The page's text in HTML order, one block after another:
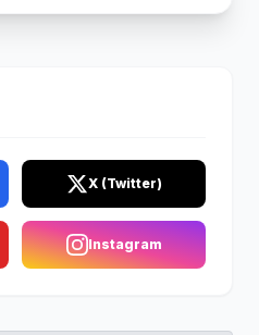
X (Twitter)
Instagram